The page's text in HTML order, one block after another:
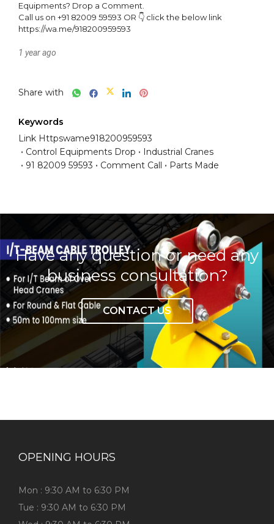
Equipments? Drop a Comment.
Call us on +91 82009 59593 OR 👇 click the below link
https://wa.me/918200959593
1 year ago
Share with
Keywords
Link Httpswame918200959593
Control Equipments Drop
Industrial Cranes
91 82009 59593
Comment Call Parts Made
Have any question or need any
business consultation?
CONTACT US
OPENING HOURS
Mon : 9:30 AM to 6:30 PM
Tue : 9:30 AM to 6:30 PM